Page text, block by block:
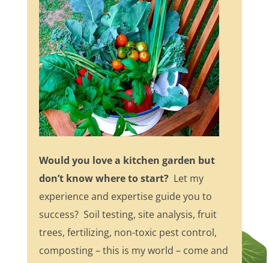
Would you love a kitchen garden but
don’t know where to start?Let my
experience and expertise guide you to
success? Soil testing, site analysis, fruit
trees, fertilizing, non-toxic pest control,
composting – this is my world – come and